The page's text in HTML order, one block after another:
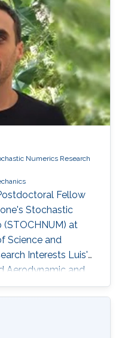
of Technology as
Huo's research
PDEs,
equilibrium
Profile Ph. D.
Numerics Research
Fellow
Stochastic
(STOCHNUM) at
Science and
Interests Luis's
Aerodynamic and
Gravity Currents
Navier-Stokes-